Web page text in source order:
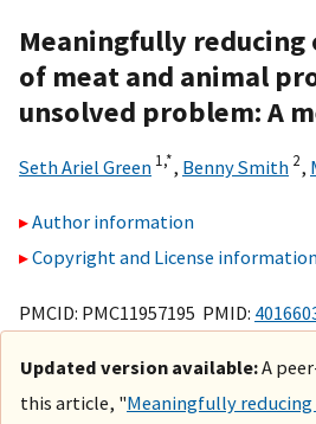
Meaningfully reducing
of meat and animal
unsolved problem: A
Seth Ariel Green 1,*, Benny Smith 2,
Author information
Copyright and License
PMCID: PMC11957195 PMID:
Updated version available:A
this article, "Meaningfully